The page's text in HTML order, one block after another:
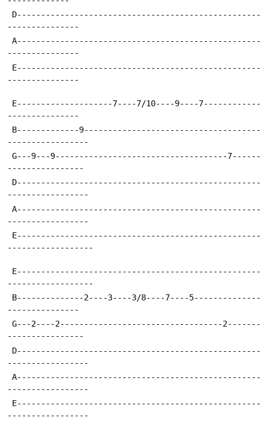
---------------
---------------
---------------
---------------
-----------------
----------------
-----------------
-----------------
------------------
------------------
---------------
----------------
-----------------
-----------------
-----------------